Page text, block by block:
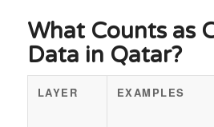
What Counts as
Data in Qatar?
LAYER EXAMPLES